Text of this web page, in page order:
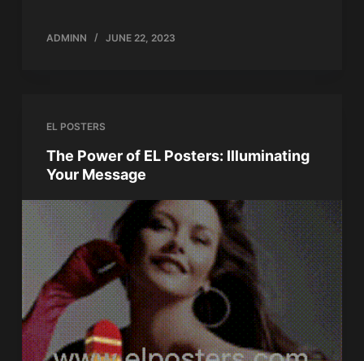
ADMINN JUNE 22, 2023
EL POSTERS
The Power of EL Posters: Illuminating
Your Message